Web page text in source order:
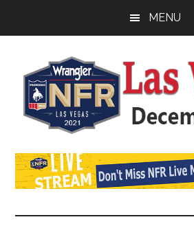
MENU
Watch
NFR